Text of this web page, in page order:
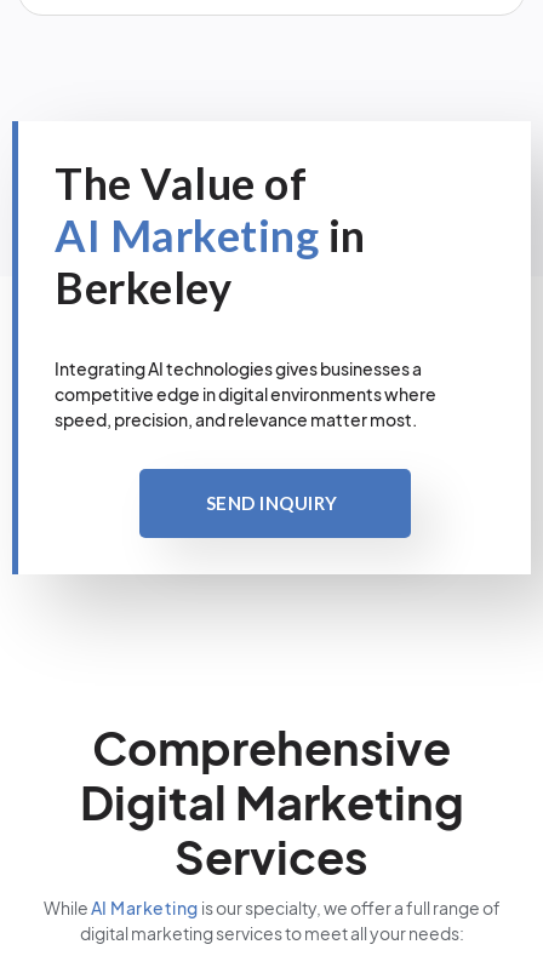
The Value of
AI Marketing in
Berkeley
Integrating AI technologies gives businesses a
competitive edge in digital environments where
speed, precision, and relevance matter most.
SEND INQUIRY
Comprehensive
Digital Marketing
Services
WhileAI Marketing is our specialty, we offer a full range of
digital marketing services to meet all your needs: